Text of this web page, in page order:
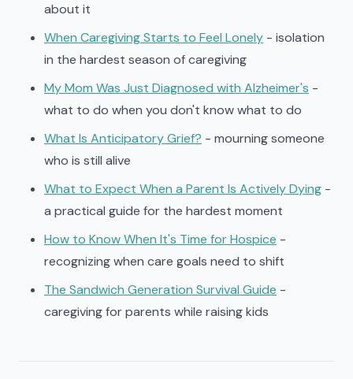
about it
When Caregiving Starts to Feel Lonely - isolation
in the hardest season of caregiving
My Mom Was Just Diagnosed with Alzheimer's -
what to do when you don't know what to do
What Is Anticipatory Grief? - mourning someone
who is still alive
What to Expect When a Parent Is Actively Dying -
a practical guide for the hardest moment
How to Know When It's Time for Hospice -
recognizing when care goals need to shift
The Sandwich Generation Survival Guide -
caregiving for parents while raising kids